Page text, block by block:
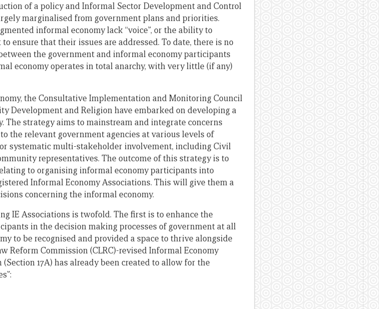
of a policy and Informal Sector Development and Control
marginalised from government plans and priorities.
informal economy lack “voice”, or the ability to
ensure that their issues are addressed. To date, there is no
the government and informal economy participants
economy operates in total anarchy, with very little (if any)
the Consultative Implementation and Monitoring Council
Development and Religion have embarked on developing a
The strategy aims to mainstream and integrate concerns
the relevant government agencies at various levels of
systematic multi-stakeholder involvement, including Civil
representatives. The outcome of this strategy is to
to organising informal economy participants into
Informal Economy Associations. This will give them a
concerning the informal economy.
IE Associations is twofold. The first is to enhance the
in the decision making processes of government at all
to be recognised and provided a space to thrive alongside
Reform Commission (CLRC)-revised Informal Economy
17A) has already been created to allow for the